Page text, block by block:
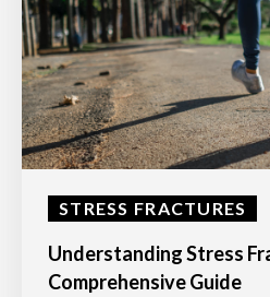
STRESS FRACTURES
Understanding Stress
Comprehensive Guide